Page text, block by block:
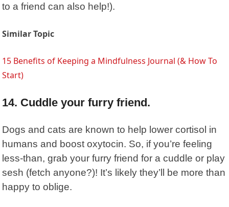
to a friend can also help!).
Similar Topic
15 Benefits of Keeping a Mindfulness Journal (& How To
Start)
14. Cuddle your furry friend.
Dogs and cats are known to help lower cortisol in
humans and boost oxytocin. So, if you’re feeling
less-than, grab your furry friend for a cuddle or play
sesh (fetch anyone?)! It’s likely they’ll be more than
happy to oblige.